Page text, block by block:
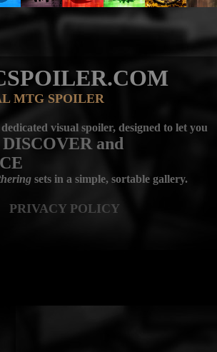
MTG SPOILER
visual spoiler, designed to let you
and
sets in a simple, sortable gallery.
PRIVACY POLICY